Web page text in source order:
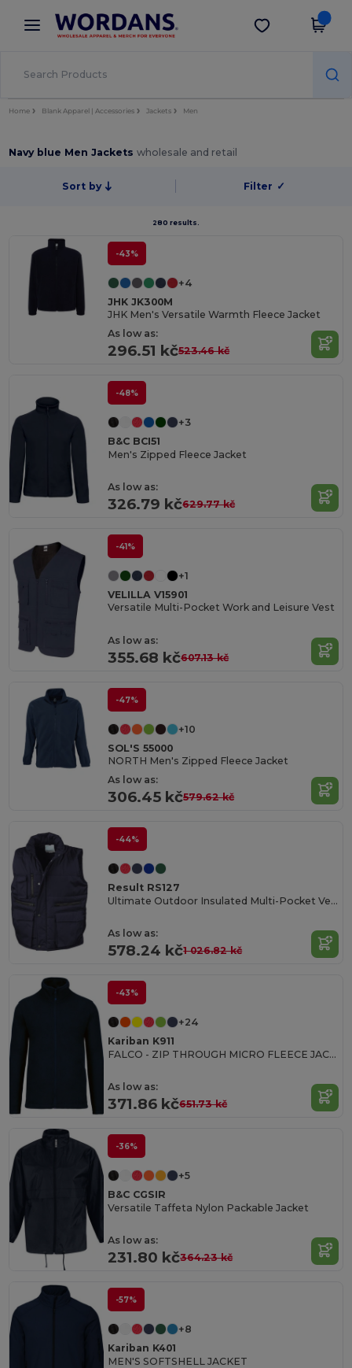
× Wordans App
Better prices on app!
Get the app
Home Blank Apparel | Accessories Jackets Men
Navy blue Men Jacketswholesale and retail
Sort by Filter ✓
280 results.
-43%
+4
JHK JK300M
JHK Men's Versatile Warmth Fleece Jacket
As low as:
296.51 kč523.46 kč
-48%
+3
B&C BCI51
Men's Zipped Fleece Jacket
As low as:
326.79 kč629.77 kč
-41%
+1
VELILLA V15901
Versatile Multi-Pocket Work and Leisure Vest
As low as:
355.68 kč607.13 kč
-47%
+10
SOL'S 55000
NORTH Men's Zipped Fleece Jacket
As low as:
306.45 kč579.62 kč
-44%
Result RS127
Ultimate Outdoor Insulated Multi-Pocket Vest
As low as:
578.24 kč1 026.82 kč
-43%
+24
Kariban K911
FALCO - ZIP THROUGH MICRO FLEECE JACKET
As low as:
371.86 kč651.73 kč
-36%
+5
B&C CGSIR
Versatile Taffeta Nylon Packable Jacket
As low as:
231.80 kč364.23 kč
-57%
+8
Kariban K401
MEN'S SOFTSHELL JACKET